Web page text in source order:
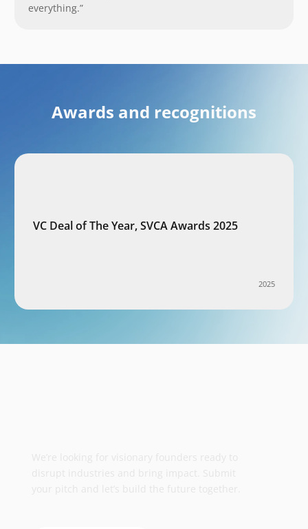
everything.”
Awards and recognitions
VC Deal of The Year, SVCA Awards 2025
2025